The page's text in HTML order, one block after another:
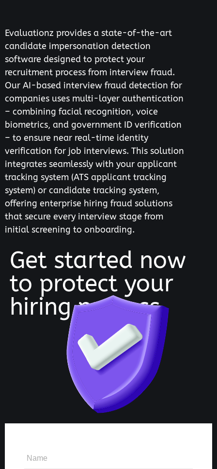
Evaluationz provides a state-of-the-art
candidate impersonation detection
software designed to protect your
recruitment process from interview fraud.
Our AI-based interview fraud detection for
companies uses multi-layer authentication
– combining facial recognition, voice
biometrics, and government ID verification
– to ensure near real-time identity
verification for job interviews. This solution
integrates seamlessly with your applicant
tracking system (ATS applicant tracking
system) or candidate tracking system,
offering enterprise hiring fraud solutions
that secure every interview stage from
initial screening to onboarding.
Get started now
to protect your
hiring process